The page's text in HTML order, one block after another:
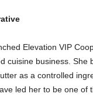
Elevation VIP
cuisine business. She
as a controlled
led her to be one of